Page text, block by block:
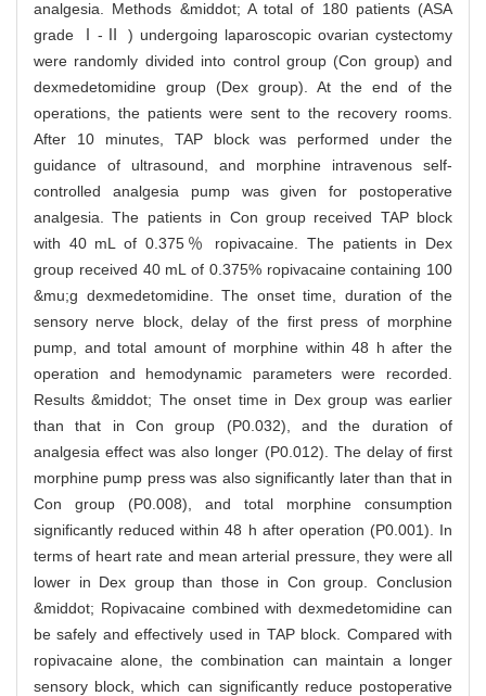
analgesia. Methods &middot; A total of 180 patients (ASA
grade Ⅰ-Ⅱ ) undergoing laparoscopic ovarian cystectomy
were randomly divided into control group (Con group) and
dexmedetomidine group (Dex group). At the end of the
operations, the patients were sent to the recovery rooms.
After 10 minutes, TAP block was performed under the
guidance of ultrasound, and morphine intravenous self-
controlled analgesia pump was given for postoperative
analgesia. The patients in Con group received TAP block
with 40 mL of 0.375％ ropivacaine. The patients in Dex
group received 40 mL of 0.375% ropivacaine containing 100
&mu;g dexmedetomidine. The onset time, duration of the
sensory nerve block, delay of the first press of morphine
pump, and total amount of morphine within 48 h after the
operation and hemodynamic parameters were recorded.
Results &middot; The onset time in Dex group was earlier
than that in Con group (P0.032), and the duration of
analgesia effect was also longer (P0.012). The delay of first
morphine pump press was also significantly later than that in
Con group (P0.008), and total morphine consumption
significantly reduced within 48 h after operation (P0.001). In
terms of heart rate and mean arterial pressure, they were all
lower in Dex group than those in Con group. Conclusion
&middot; Ropivacaine combined with dexmedetomidine can
be safely and effectively used in TAP block. Compared with
ropivacaine alone, the combination can maintain a longer
sensory block, which can significantly reduce postoperative